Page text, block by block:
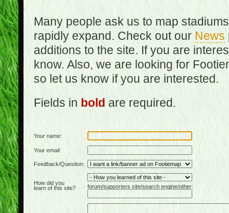
Many people ask us to map
rapidly expand. Check out our News
additions to the site. If you are
know. Also, we are looking for
so let us know if you are interested.
Fields in bold are required.
Your name:
Your email:
Feedback/Question:
How did you
learn of this site?
forum/supporters site/search engine/other: